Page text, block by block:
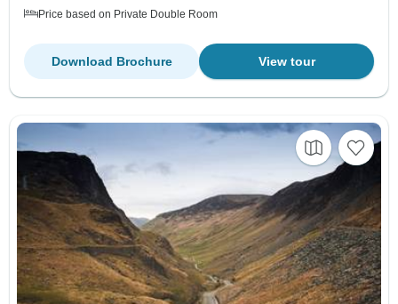
Price based on Private Double Room
View tour
Download Brochure